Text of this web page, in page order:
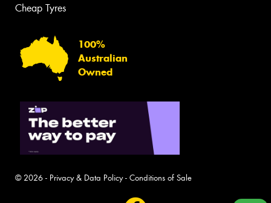
Cheap Tyres
100%
Australian
Owned
© 2026 - Privacy & Data Policy- Conditions of Sale